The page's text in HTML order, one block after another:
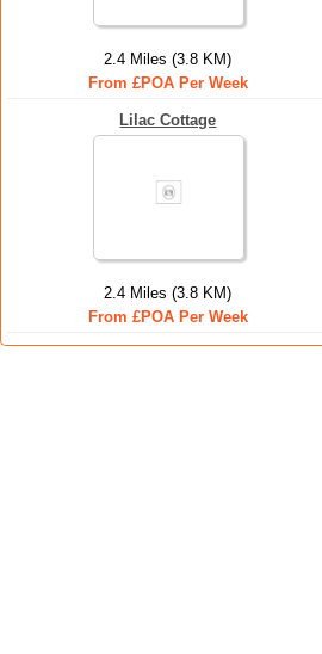
2.4 Miles (3.8 KM)
From £POA Per Week
Lilac Cottage
2.4 Miles (3.8 KM)
From £POA Per Week